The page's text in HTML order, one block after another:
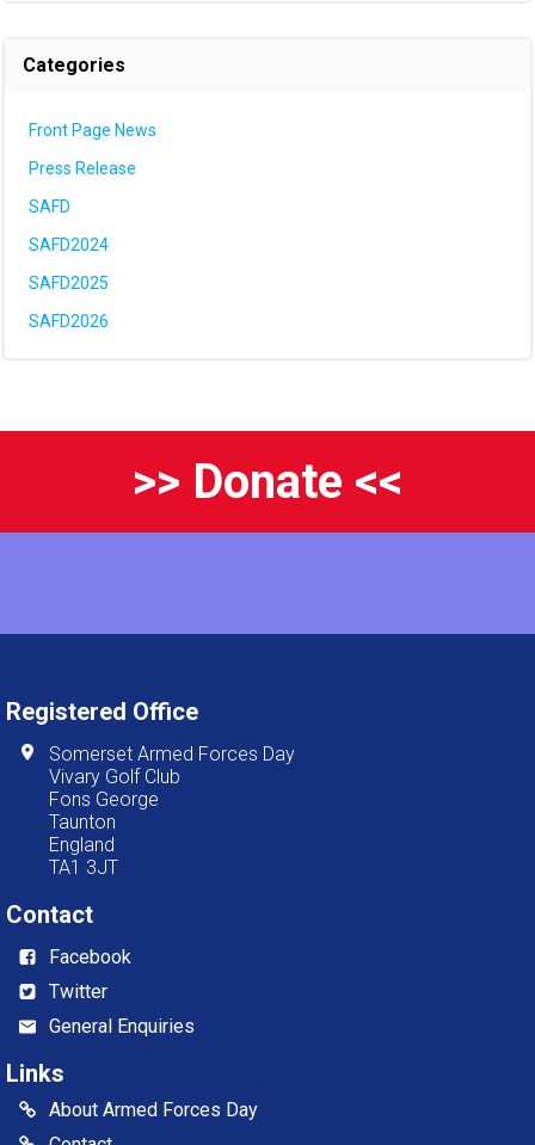
Categories
Front Page News
Press Release
SAFD
SAFD2024
SAFD2025
SAFD2026
>> Donate <<
Registered Office
Somerset Armed Forces Day
Vivary Golf Club
Fons George
Taunton
England
TA1 3JT
Contact
Facebook
Twitter
General Enquiries
Links
About Armed Forces Day